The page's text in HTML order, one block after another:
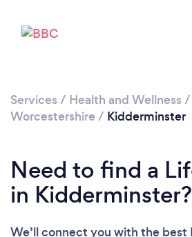
Services / Health and Wellness /
Worcestershire / Kidderminster
Need to find a
in Kidderminster?
We’ll connect you with the best